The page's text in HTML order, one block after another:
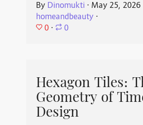
By Dinomukti ⋅ May 25, 2026
homeandbeauty ⋅
0 ⋅ 0
Hexagon Tiles:
Geometry of
Design